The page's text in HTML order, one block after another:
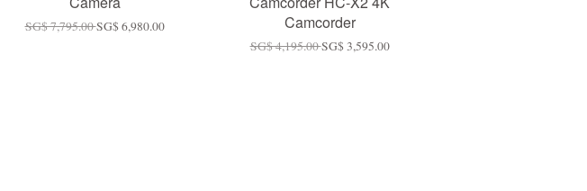
SG$ 7,795.00SG$ 6,980.00
Camcorder
SG$ 4,195.00SG$ 3,595.00